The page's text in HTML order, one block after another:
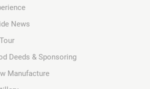
News
Deeds & Sponsoring
Manufacture